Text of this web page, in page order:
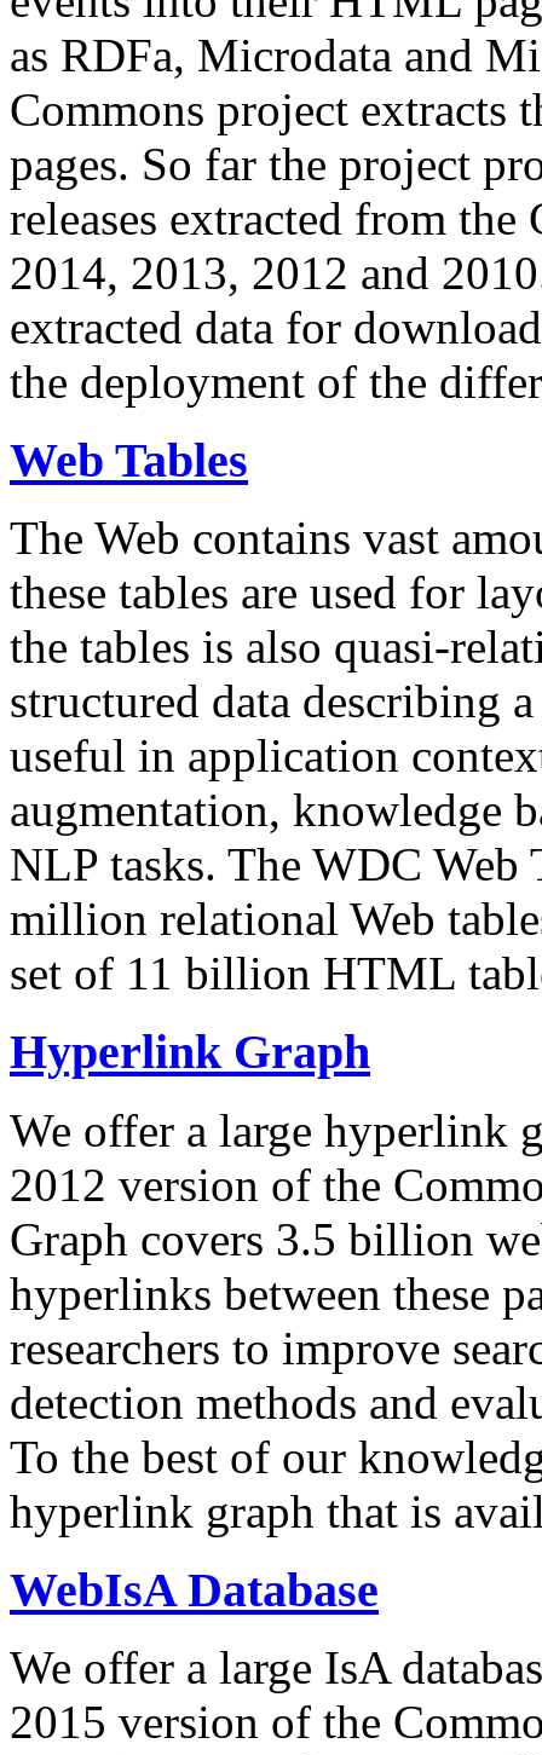
as RDFa, Microdata and
Commons project extracts
pages. So far the project
releases extracted from
2014, 2013, 2012 and
extracted data for
the deployment of the
Web Tables
The Web contains vast
these tables are used for
the tables is also quasi-
structured data describing
useful in application
augmentation, knowledge
NLP tasks. The WDC Web
million relational Web
set of 11 billion HTML
Hyperlink Graph
We offer a large hyperlink
2012 version of the
Graph covers 3.5 billion
hyperlinks between these
researchers to improve
detection methods and
To the best of our
hyperlink graph that is
WebIsA Database
We offer a large IsA
2015 version of the